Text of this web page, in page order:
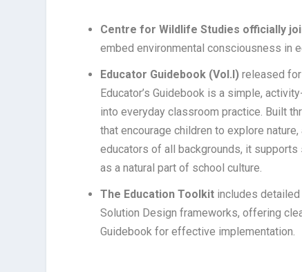
Centre for Wildlife Studies officially
embed environmental consciousness in
Educator Guidebook (Vol.I) released for
Educator’s Guidebook is a simple,
into everyday classroom practice. Built
that encourage children to explore
educators of all backgrounds, it
as a natural part of school culture.
The Education Toolkit includes
Solution Design frameworks, offering
Guidebook for effective implementation.